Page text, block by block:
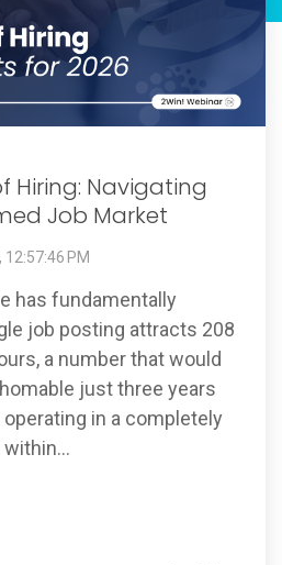
Hiring: Navigating
Job Market
12:57:46 PM
has fundamentally
job posting attracts 208
a number that would
just three years
in a completely